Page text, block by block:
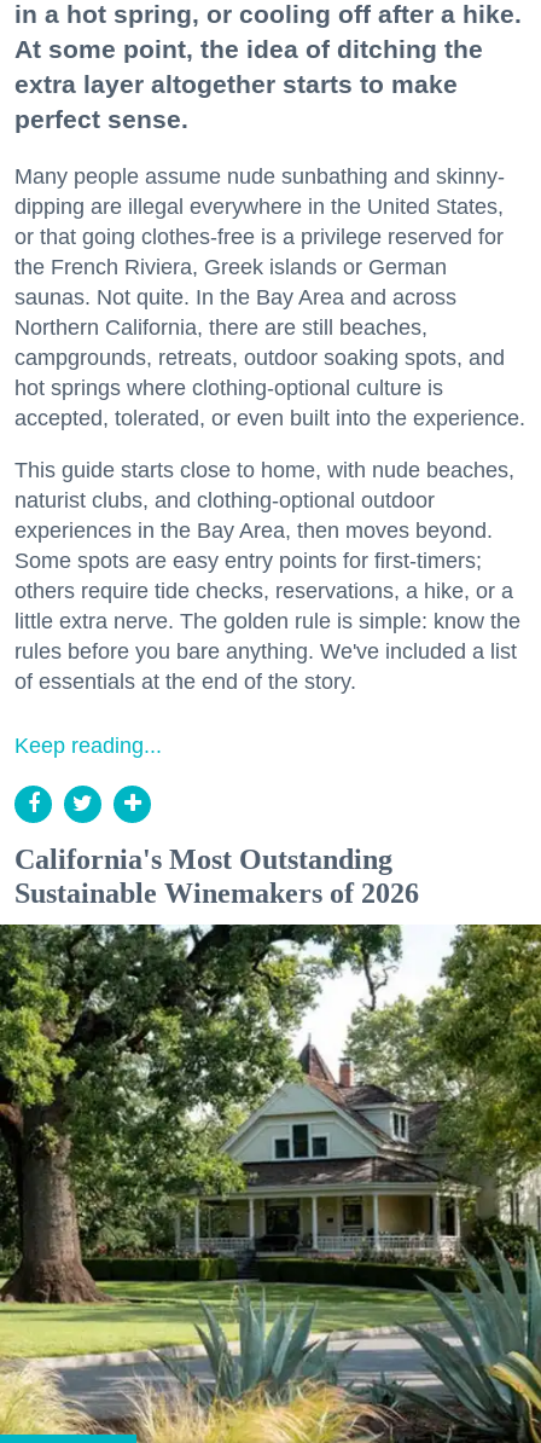
in a hot spring, or cooling off after a hike.
At some point, the idea of ditching the
extra layer altogether starts to make
perfect sense.
Many people assume nude sunbathing and skinny-
dipping are illegal everywhere in the United States,
or that going clothes-free is a privilege reserved for
the French Riviera, Greek islands or German
saunas. Not quite. In the Bay Area and across
Northern California, there are still beaches,
campgrounds, retreats, outdoor soaking spots, and
hot springs where clothing-optional culture is
accepted, tolerated, or even built into the experience.
This guide starts close to home, with nude beaches,
naturist clubs, and clothing-optional outdoor
experiences in the Bay Area, then moves beyond.
Some spots are easy entry points for first-timers;
others require tide checks, reservations, a hike, or a
little extra nerve. The golden rule is simple: know the
rules before you bare anything. We've included a list
of essentials at the end of the story.
Keep reading...
California's Most Outstanding
Sustainable Winemakers of 2026